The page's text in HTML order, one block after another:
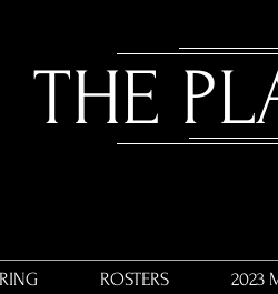
​THE
ROSTERS 2023